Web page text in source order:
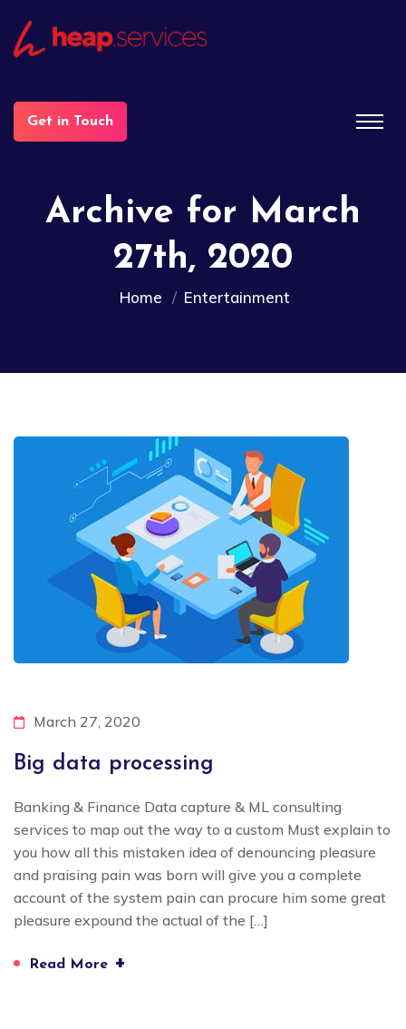
Get in Touch
Archive for March
27th, 2020
Home Entertainment
March 27, 2020
Big data processing
Banking & Finance Data capture & ML consulting
services to map out the way to a custom Must explain to
you how all this mistaken idea of denouncing pleasure
and praising pain was born will give you a complete
account of the system pain can procure him some great
pleasure expound the actual of the […]
Read More +